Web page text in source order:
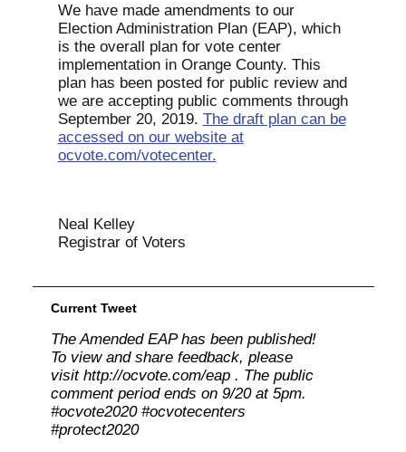
We have made amendments to our
Election Administration Plan (EAP), which
is the overall plan for vote center
implementation in Orange County. This
plan has been posted for public review and
we are accepting public comments through
September 20, 2019. The draft plan can be
accessed on our website at
ocvote.com/votecenter.
Neal Kelley
Registrar of Voters
Current Tweet
The Amended EAP has been published!
To view and share feedback, please
visit http://ocvote.com/eap . The public
comment period ends on 9/20 at 5pm.
#ocvote2020 #ocvotecenters
#protect2020